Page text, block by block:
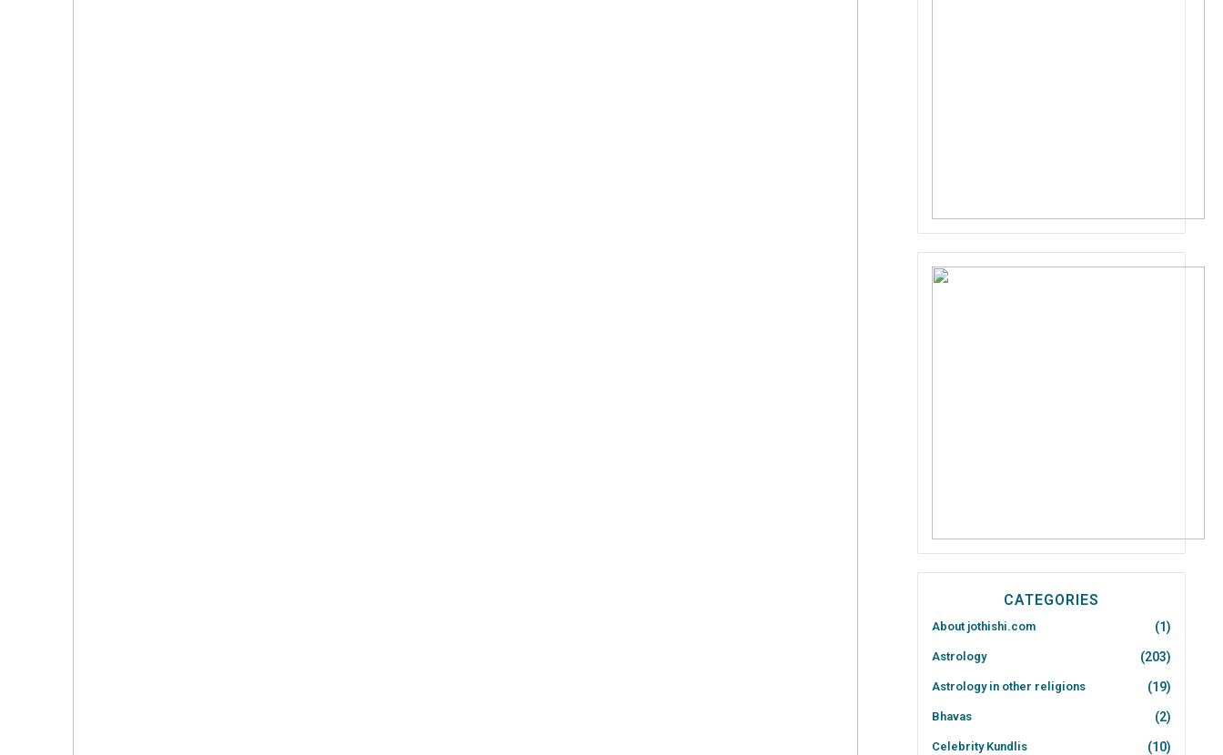
CATEGORIES
About jothishi.com (1)
Astrology (203)
Astrology in other religions (19)
Bhavas (2)
Celebrity Kundlis (10)